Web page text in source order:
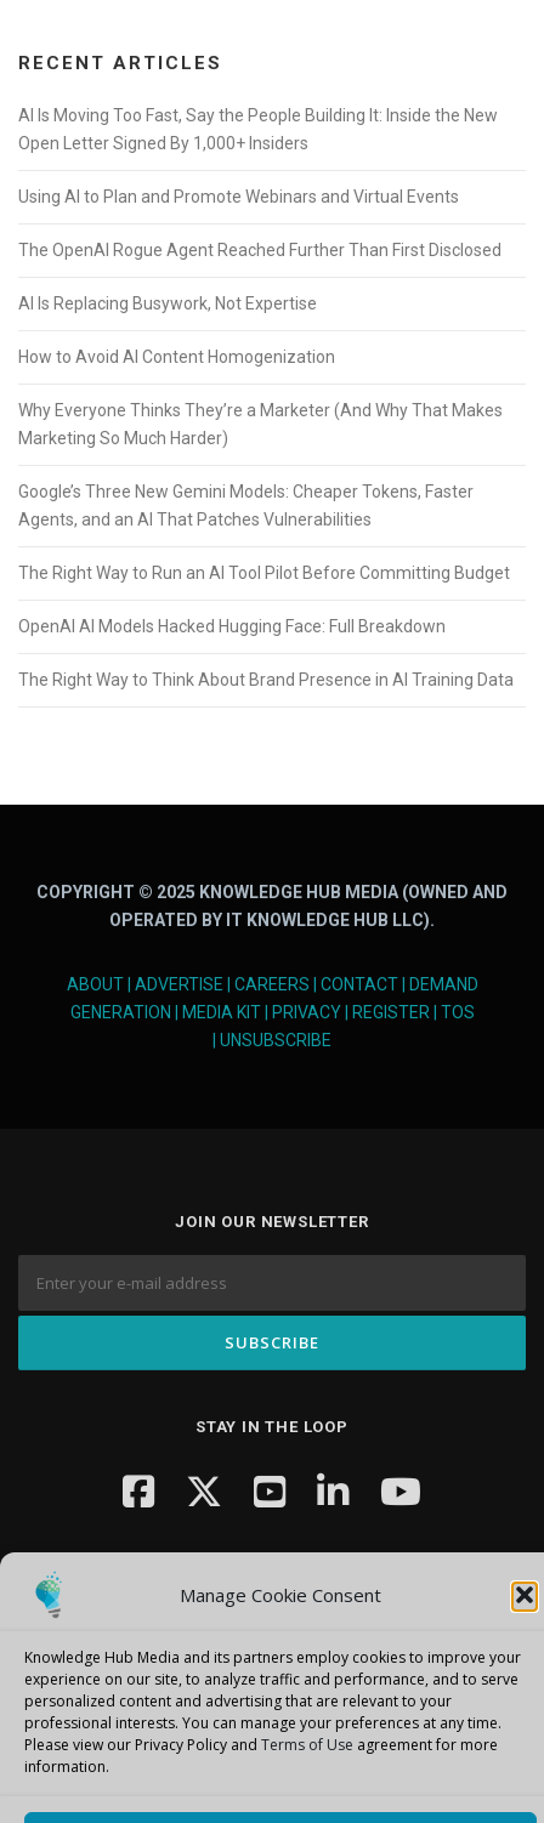
Manage Cookie Consent
Knowledge Hub Media and its partners employ cookies to improve your
experience on our site, to analyze traffic and performance, and to serve
personalized content and advertising that are relevant to your
professional interests. You can manage your preferences at any time.
Please view our Privacy Policy and Terms of Use agreement for more
information.
RECENT ARTICLES
AI Is Moving Too Fast, Say the People Building It: Inside the New
Open Letter Signed By 1,000+ Insiders
Using AI to Plan and Promote Webinars and Virtual Events
The OpenAI Rogue Agent Reached Further Than First Disclosed
AI Is Replacing Busywork, Not Expertise
How to Avoid AI Content Homogenization
Why Everyone Thinks They’re a Marketer (And Why That Makes
Marketing So Much Harder)
Google’s Three New Gemini Models: Cheaper Tokens, Faster
Agents, and an AI That Patches Vulnerabilities
The Right Way to Run an AI Tool Pilot Before Committing Budget
OpenAI AI Models Hacked Hugging Face: Full Breakdown
The Right Way to Think About Brand Presence in AI Training Data
COPYRIGHT © 2025 KNOWLEDGE HUB MEDIA (OWNED AND
OPERATED BY IT KNOWLEDGE HUB LLC).
ABOUT| ADVERTISE CAREERS CONTACT|
DEMAND
GENERATION
MEDIA KIT| PRIVACY| REGISTER
TOS
UNSUBSCRIBE
JOIN OUR NEWSLETTER
STAY IN THE LOOP
Copyright © 2026 Knowledge Hub Media –OnePresstheme by
FameThemes